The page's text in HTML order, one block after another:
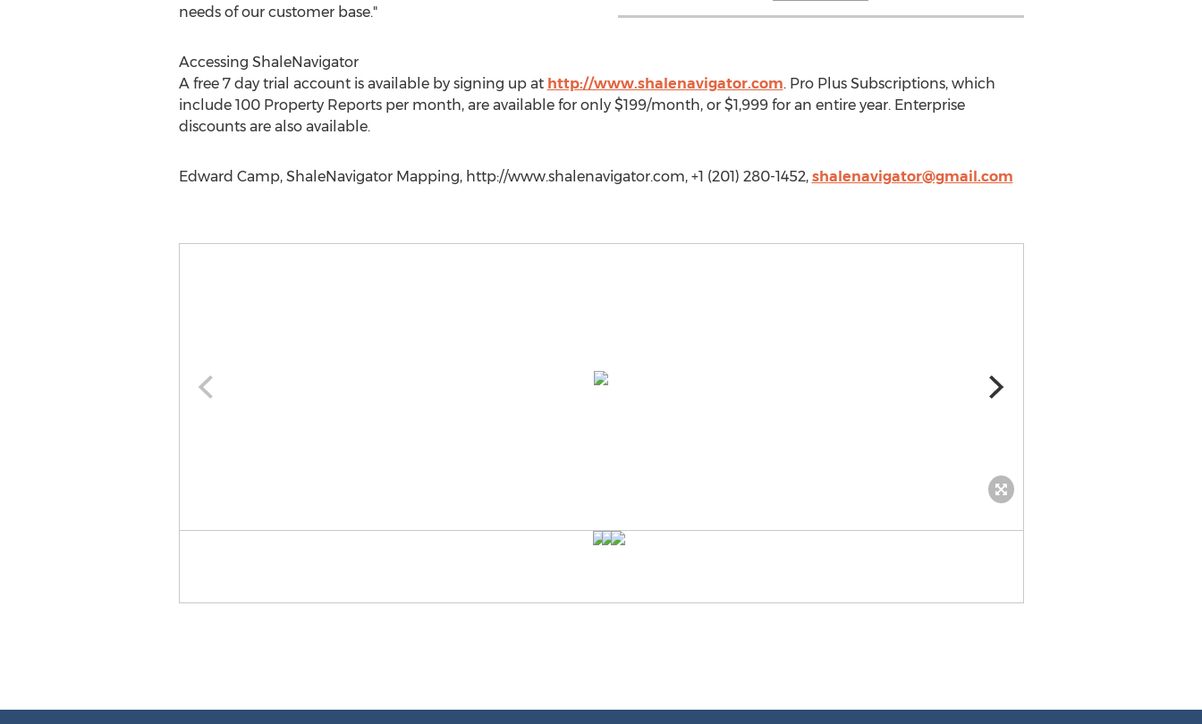
needs of our customer base."
Accessing ShaleNavigator
A free 7 day trial account is available by signing up at http://www.shalenavigator.com. Pro Plus Subscriptions, which
include 100 Property Reports per month, are available for only $199/month, or $1,999 for an entire year. Enterprise
discounts are also available.
Edward Camp, ShaleNavigator Mapping, http://www.shalenavigator.com, +1 (201) 280-1452, shalenavigator@gmail.com